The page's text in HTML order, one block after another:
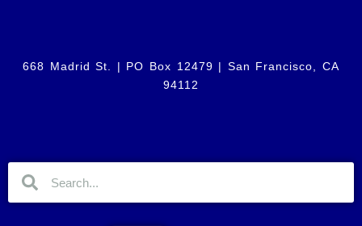
668 Madrid St. | PO Box 12479 | San Francisco, CA
94112